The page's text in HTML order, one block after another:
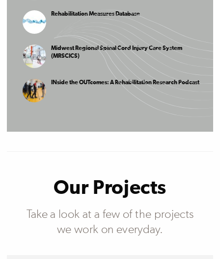
Rehabilitation Measures Database
Midwest Regional Spinal Cord Injury Care System
(MRSCICS)
INside the OUTcomes: A Rehabilitation Research Podcast
Our Projects
Take a look at a few of the projects
we work on everyday.